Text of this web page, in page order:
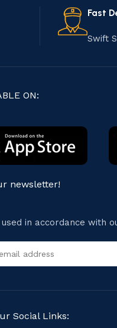
Fast
Swift
ON:
newsletter!
in accordance with
Social Links: